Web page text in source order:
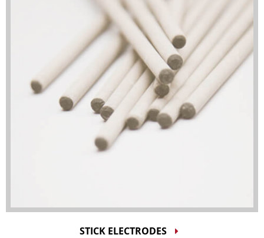
STICK ELECTRODES